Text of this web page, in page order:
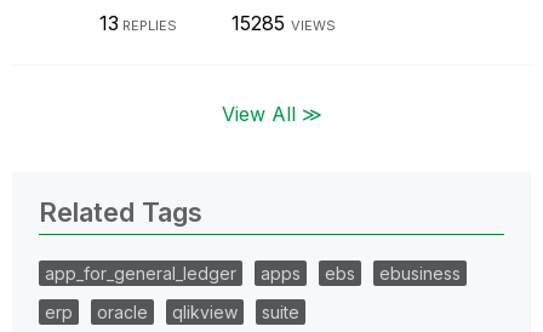
13 REPLIES 15285 VIEWS
View All ≫
Related Tags
app_for_general_ledger apps ebs
ebusiness
erp
oracle qlikview suite